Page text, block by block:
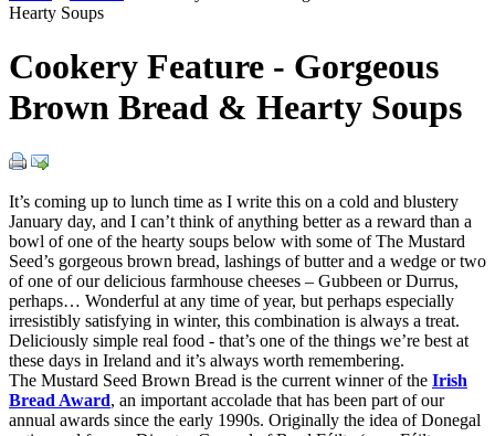
Hearty Soups
Cookery Feature - Gorgeous
Brown Bread & Hearty Soups
It’s coming up to lunch time as I write this on a cold and blustery
January day, and I can’t think of anything better as a reward than a
bowl of one of the hearty soups below with some of The Mustard
Seed’s gorgeous brown bread, lashings of butter and a wedge or two
of one of our delicious farmhouse cheeses – Gubbeen or Durrus,
perhaps… Wonderful at any time of year, but perhaps especially
irresistibly satisfying in winter, this combination is always a treat.
Deliciously simple real food - that’s one of the things we’re best at
these days in Ireland and it’s always worth remembering.
The Mustard Seed Brown Bread is the current winner of the Irish
Bread Award, an important accolade that has been part of our
annual awards since the early 1990s. Originally the idea of Donegal